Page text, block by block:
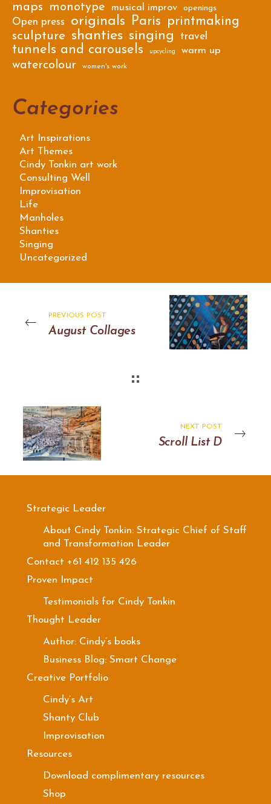
maps monotype musical improv openings
Open press originals Paris
printmaking
sculpture shanties singing travel
tunnels and carousels upcycling warm up
watercolour women's work
Categories
Art Inspirations
Art Themes
Cindy Tonkin art work
Consulting Well
Improvisation
Life
Manholes
Shanties
Singing
Uncategorized
PREVIOUS POST
August Collages
NEXT POST
Scroll List D
Strategic Leader
About Cindy Tonkin: Strategic Chief of Staff
and Transformation Leader
Contact +61 412 135 426
Proven Impact
Testimonials for Cindy Tonkin
Thought Leader
Author: Cindy’s books
Business Blog: Smart Change
Creative Portfolio
Cindy’s Art
Shanty Club
Improvisation
Resources
Download complimentary resources
Shop